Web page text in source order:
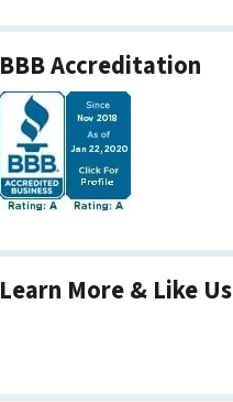
BBB Accreditation
Learn More & Like Us